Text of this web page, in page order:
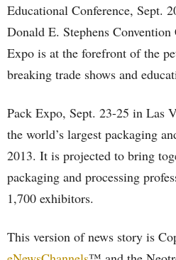
Educational Conference, Sept.
Donald E. Stephens
Expo is at the forefront of the
breaking trade shows and
Pack Expo, Sept. 23-25 in Las
the world’s largest packaging
2013. It is projected to bring
packaging and processing
1,700 exhibitors.
This version of news story is